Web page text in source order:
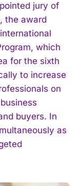
jury of
the award
which
for the sixth
to increase
on
buyers. In
as